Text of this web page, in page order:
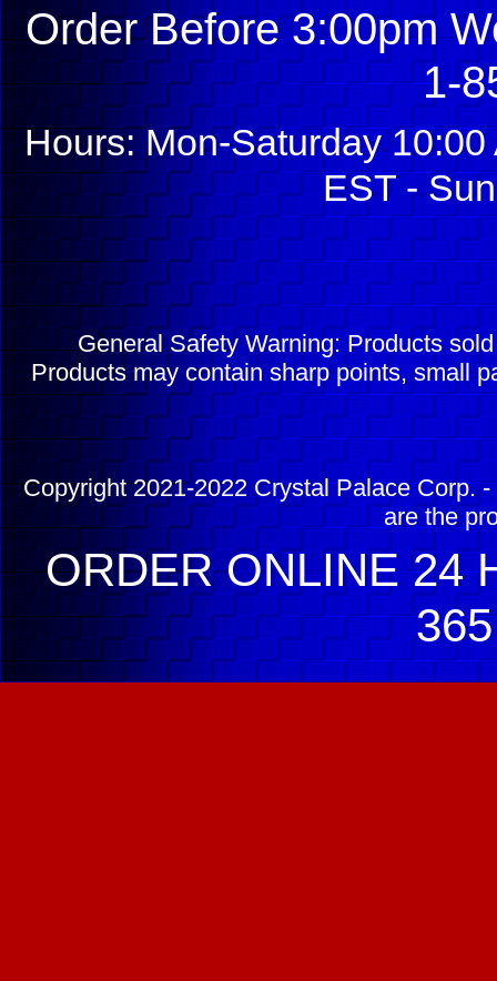
Order Before 3:00pm
1-
Hours: Mon-Saturday
EST -
General Safety Warning: Products
Products may contain sharp points, small
Copyright 2021-2022 Crystal Palace Corp.
are the
ORDER ONLINE 24